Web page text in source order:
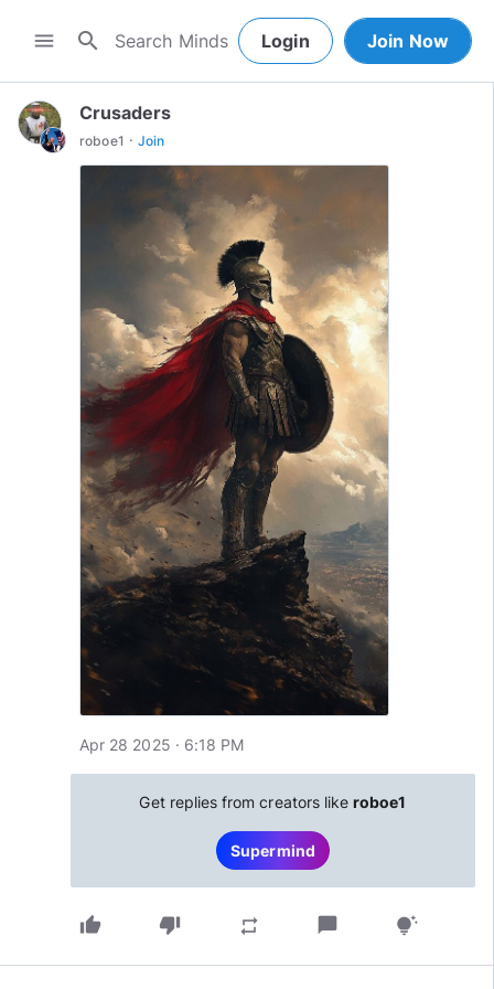
menu search Login Join Now
Crusaders
roboe1 · Join
Apr 28 2025 · 6:18 PM
Get replies from creators likeroboe1
Supermind
thumb_up thumb_down repeat chat_bubble tips_and_updates